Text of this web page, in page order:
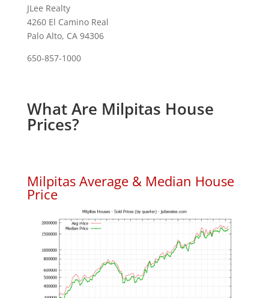
JLee Realty
4260 El Camino Real
Palo Alto, CA 94306
650-857-1000
What Are Milpitas House
Prices?
Milpitas Average & Median House
Price